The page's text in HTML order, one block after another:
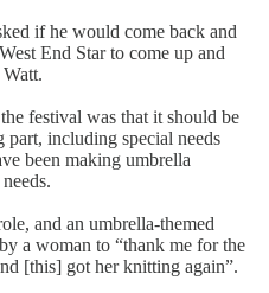
if he would come back and
End Star to come up and
festival was that it should be
including special needs
been making umbrella
and an umbrella-themed
a woman to “thank me for the
[this] got her knitting again”.